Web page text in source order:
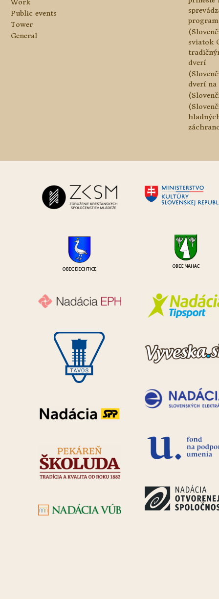
Work
Public events
Tower
General
program
sviatok
dverí
dverí na